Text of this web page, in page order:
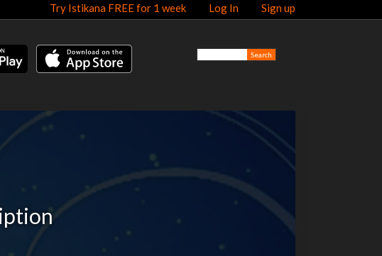
Try Istikana FREE for 1 week Log In Sign up